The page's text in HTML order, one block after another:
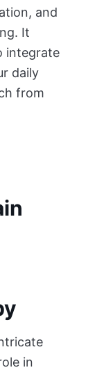
and
It
integrate
daily
from
in